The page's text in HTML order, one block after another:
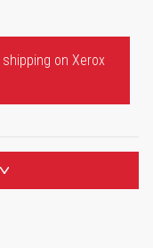
on Xerox